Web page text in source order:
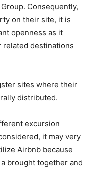
Consequently,
on their site, it is
openness as it
related destinations
sites where their
distributed.
excursion
it may very
Airbnb because
brought together and